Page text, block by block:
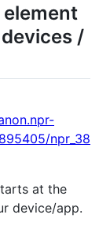
element
/
npr_38
at the
device/app.